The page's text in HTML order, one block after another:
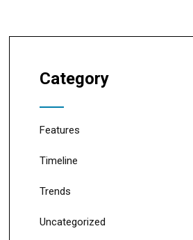
Category
Features
Timeline
Trends
Uncategorized